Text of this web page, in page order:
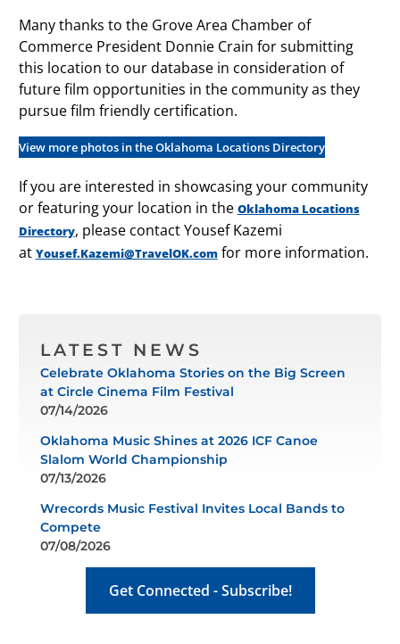
Many thanks to the Grove Area Chamber of
Commerce President Donnie Crain for submitting
this location to our database in consideration of
future film opportunities in the community as they
pursue film friendly certification.
View more photos in the Oklahoma Locations Directory
If you are interested in showcasing your community
or featuring your location in the Oklahoma Locations
Directory, please contact Yousef Kazemi
at Yousef.Kazemi@TravelOK.comfor more information.
LATEST NEWS
Celebrate Oklahoma Stories on the Big Screen
at Circle Cinema Film Festival
07/14/2026
Oklahoma Music Shines at 2026 ICF Canoe
Slalom World Championship
07/13/2026
Wrecords Music Festival Invites Local Bands to
Compete
07/08/2026
Get Connected - Subscribe!